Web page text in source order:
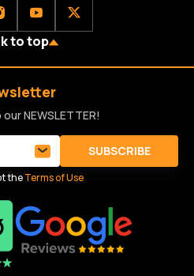
to top
NEWSLETTER!
SUBSCRIBE
theTerms of Use